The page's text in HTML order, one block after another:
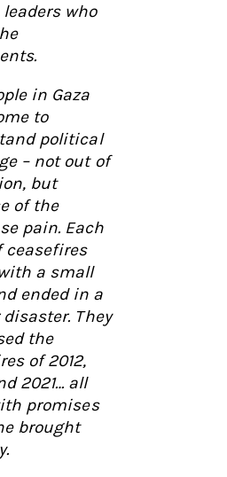
who
in Gaza
to
political
– not out of
but
of the
pain. Each
ceasefires
a small
ended in a
They
the
of 2012,
2021… all
promises
brought